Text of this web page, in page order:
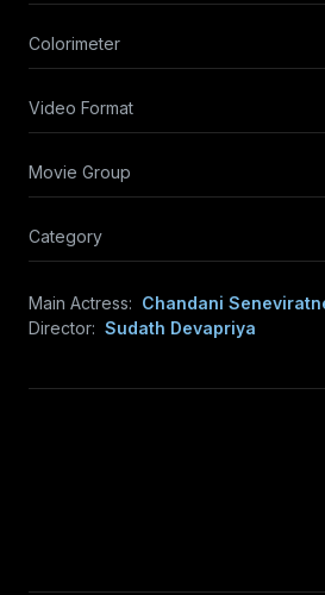
Colorimeter
Video Format
Movie Group
Category
Main Actress: Chandani
Director: Sudath Devapriya